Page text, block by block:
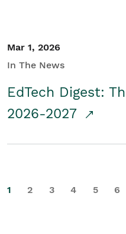
Mar 1, 2026
In The News
EdTech Digest:
2026-2027
1 2 3 4 5 6